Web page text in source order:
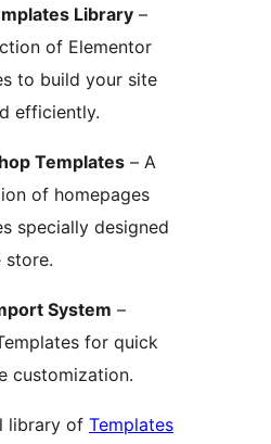
Library –
of Elementor
to build your site
efficiently.
Templates – A
of homepages
specially designed
store.
System –
for quick
customization.
library of Templates